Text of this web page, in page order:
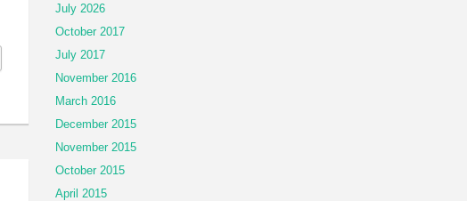
July 2026
October 2017
July 2017
November 2016
March 2016
December 2015
November 2015
October 2015
April 2015